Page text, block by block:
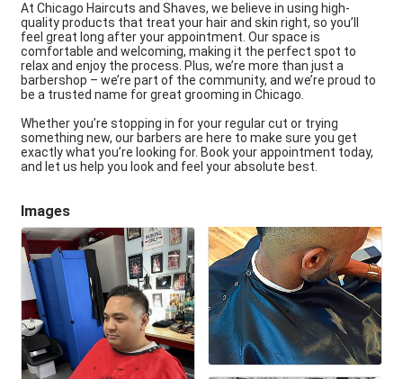
At Chicago Haircuts and Shaves, we believe in using high-
quality products that treat your hair and skin right, so you’ll
feel great long after your appointment. Our space is
comfortable and welcoming, making it the perfect spot to
relax and enjoy the process. Plus, we’re more than just a
barbershop – we’re part of the community, and we’re proud to
be a trusted name for great grooming in Chicago.
Whether you’re stopping in for your regular cut or trying
something new, our barbers are here to make sure you get
exactly what you’re looking for. Book your appointment today,
and let us help you look and feel your absolute best.
Images